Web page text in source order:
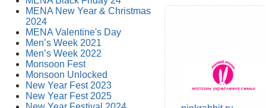
MENA New Year & Christmas
2024
MENA Valentine's Day
Men’s Week 2021
Men’s Week 2022
Monsoon Fest
Monsoon Unlocked
New Year Fest 2023
New Year Fest 2025